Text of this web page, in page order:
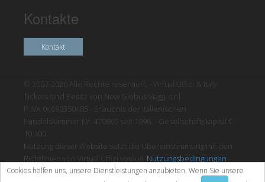
Kontakte
Kontakt
© 2007-2026 Alle Rechte reserviert. - Virtual Uffizi & Italy
Tickets sind Besitz von New Globus Viaggi s.r.l.
P.IVA 04690350485 - Erlaubnis der italienischen
Handelskammer Nr. 470865 seit 1996. - Gesellschaftskapital €
10.400
Nutzung dieser Website setzt die Übereinstimmung mit den
Richtlinien von Virtual Uffizi voraus. Nutzungsbedingungen
Datenschutzrichtlinien
Cookies helfen uns, unsere Dienstleistungen anzubieten. Wenn Sie unsere